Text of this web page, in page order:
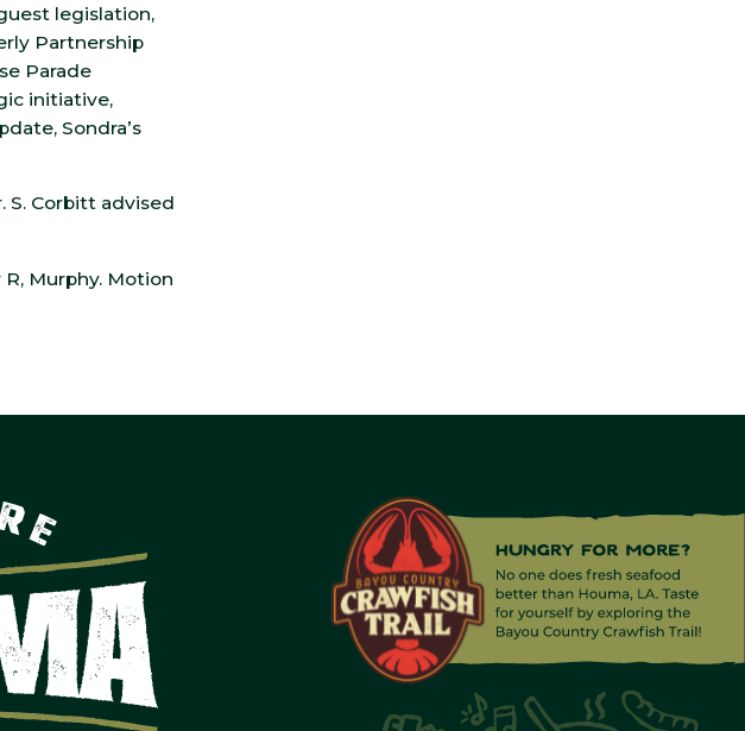
legislation,
Partnership
Parade
initiative,
Sondra’s
S. Corbitt advised
Murphy. Motion